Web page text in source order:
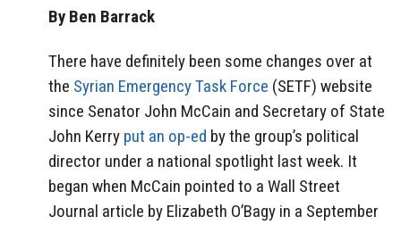
By Ben Barrack
There have definitely been some changes over at
the Syrian Emergency Task Force (SETF) website
since Senator John McCain and Secretary of State
John Kerry put an op-ed by the group’s political
director under a national spotlight last week. It
began when McCain pointed to a Wall Street
Journal article by Elizabeth O’Bagy in a September